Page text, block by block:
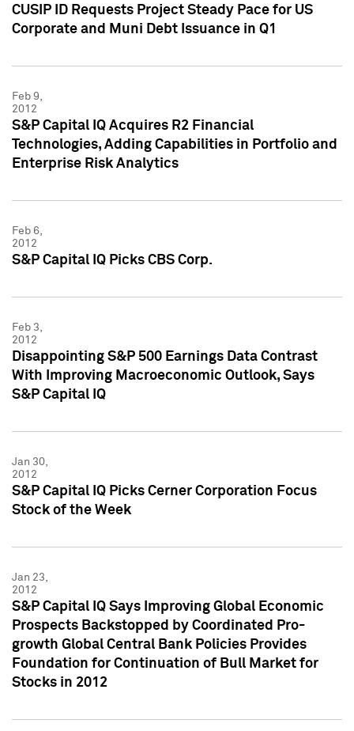
CUSIP ID Requests Project Steady Pace for US
Corporate and Muni Debt Issuance in Q1
Feb 9,
2012
S&P Capital IQ Acquires R2 Financial
Technologies, Adding Capabilities in Portfolio and
Enterprise Risk Analytics
Feb 6,
2012
S&P Capital IQ Picks CBS Corp.
Feb 3,
2012
Disappointing S&P 500 Earnings Data Contrast
With Improving Macroeconomic Outlook, Says
S&P Capital IQ
Jan 30,
2012
S&P Capital IQ Picks Cerner Corporation Focus
Stock of the Week
Jan 23,
2012
S&P Capital IQ Says Improving Global Economic
Prospects Backstopped by Coordinated Pro-
growth Global Central Bank Policies Provides
Foundation for Continuation of Bull Market for
Stocks in 2012